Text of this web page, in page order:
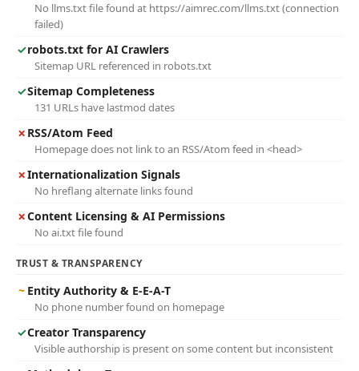
No llms.txt file found at https://aimrec.com/llms.txt (connection
failed)
✓robots.txt for AI Crawlers
Sitemap URL referenced in robots.txt
✓Sitemap Completeness
131 URLs have lastmod dates
✗ RSS/Atom Feed
Homepage does not link to an RSS/Atom feed in <head>
✗Internationalization Signals
No hreflang alternate links found
✗Content Licensing & AI Permissions
No ai.txt file found
TRUST & TRANSPARENCY
~ Entity Authority & E-E-A-T
No phone number found on homepage
✓Creator Transparency
Visible authorship is present on some content but inconsistent